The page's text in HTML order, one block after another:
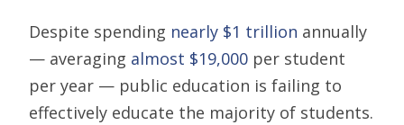
Despite spending nearly $1 trillion annually
— averaging almost $19,000 per student
per year — public education is failing to
effectively educate the majority of students.